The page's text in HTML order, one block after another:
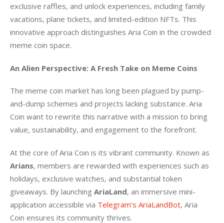
exclusive raffles, and unlock experiences, including family
vacations, plane tickets, and limited-edition NFTs. This
innovative approach distinguishes Aria Coin in the crowded
meme coin space.
An Alien Perspective: A Fresh Take on Meme Coins
The meme coin market has long been plagued by pump-
and-dump schemes and projects lacking substance. Aria
Coin want to rewrite this narrative with a mission to bring
value, sustainability, and engagement to the forefront.
At the core of Aria Coin is its vibrant community. Known as
Arians, members are rewarded with experiences such as
holidays, exclusive watches, and substantial token
giveaways. By launching AriaLand, an immersive mini-
application accessible via Telegram’s AriaLandBot, Aria
Coin ensures its community thrives.